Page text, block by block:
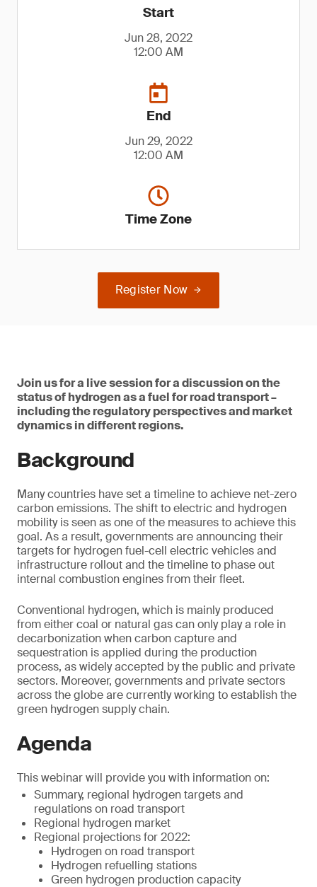
Start
Jun 28, 2022
12:00 AM
End
Jun 29, 2022
12:00 AM
Time Zone
Register Now
Join us for a live session for a discussion on the
status of hydrogen as a fuel for road transport –
including the regulatory perspectives and market
dynamics in different regions.
Background
Many countries have set a timeline to achieve net-zero
carbon emissions. The shift to electric and hydrogen
mobility is seen as one of the measures to achieve this
goal. As a result, governments are announcing their
targets for hydrogen fuel-cell electric vehicles and
infrastructure rollout and the timeline to phase out
internal combustion engines from their fleet.
Conventional hydrogen, which is mainly produced
from either coal or natural gas can only play a role in
decarbonization when carbon capture and
sequestration is applied during the production
process, as widely accepted by the public and private
sectors. Moreover, governments and private sectors
across the globe are currently working to establish the
green hydrogen supply chain.
Agenda
This webinar will provide you with information on:
Summary, regional hydrogen targets and
regulations on road transport
Regional hydrogen market
Regional projections for 2022:
Hydrogen on road transport
Hydrogen refuelling stations
Green hydrogen production capacity